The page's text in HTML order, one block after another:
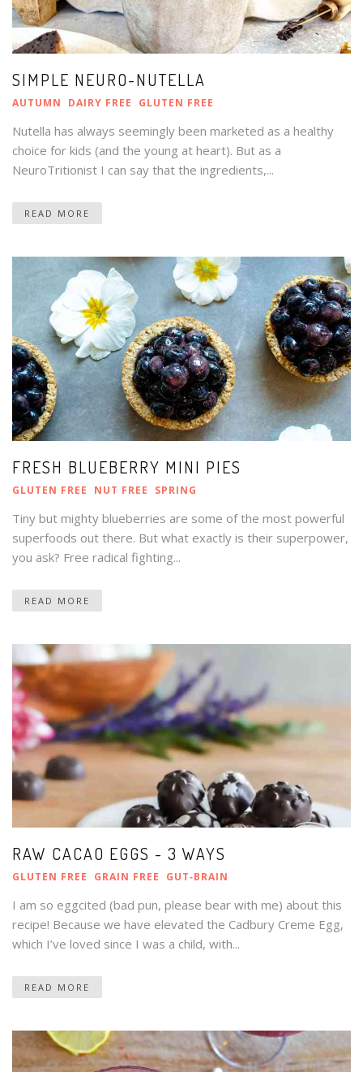
SIMPLE NEURO-NUTELLA
AUTUMN DAIRY FREE GLUTEN FREE
Nutella has always seemingly been marketed as a healthy
choice for kids (and the young at heart). But as a
NeuroTritionist I can say that the ingredients,...
READ MORE
FRESH BLUEBERRY MINI PIES
GLUTEN FREE NUT FREE SPRING
Tiny but mighty blueberries are some of the most powerful
superfoods out there. But what exactly is their superpower,
you ask? Free radical fighting...
READ MORE
RAW CACAO EGGS - 3 WAYS
GLUTEN FREE GRAIN FREE GUT‑BRAIN
I am so eggcited (bad pun, please bear with me) about this
recipe! Because we have elevated the Cadbury Creme Egg,
which I’ve loved since I was a child, with...
READ MORE